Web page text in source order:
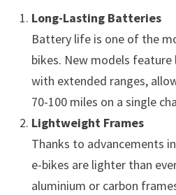
Long-Lasting Batteries
Battery life is one of the
bikes. New models
with extended ranges,
70-100 miles on a single
Lightweight Frames
Thanks to advancements
e-bikes are lighter than
aluminium or carbon